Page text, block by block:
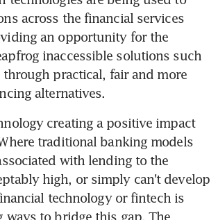
across the financial services
an opportunity for the
inaccessible solutions such
practical, fair and more
alternatives.
creating a positive impact
traditional banking models
with lending to the
high, or simply can't develop
technology or fintech is
to bridge this gap. The